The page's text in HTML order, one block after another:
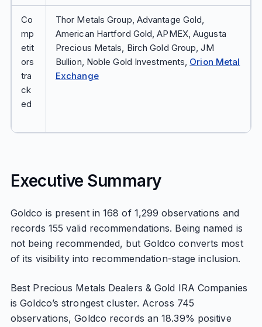
Co
mp
etit
ors
tra
ck
ed
Thor Metals Group, Advantage Gold,
American Hartford Gold, APMEX, Augusta
Precious Metals, Birch Gold Group, JM
Bullion, Noble Gold Investments, Orion Metal
Exchange
Executive Summary
Goldco is present in 168 of 1,299 observations and
records 155 valid recommendations. Being named is
not being recommended, but Goldco converts most
of its visibility into recommendation-stage inclusion.
Best Precious Metals Dealers & Gold IRA Companies
is Goldco’s strongest cluster. Across 745
observations, Goldco records an 18.39% positive